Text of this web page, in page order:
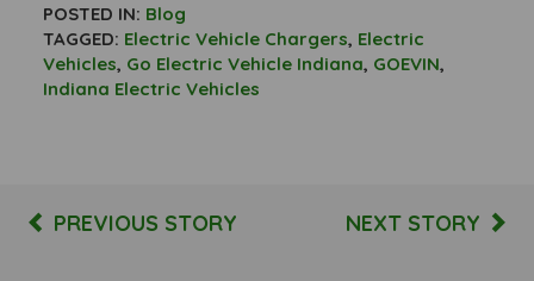
POSTED IN: Blog
TAGGED: Electric Vehicle Chargers, Electric
Vehicles, Go Electric Vehicle Indiana, GOEVIN,
Indiana Electric Vehicles
PREVIOUS STORY NEXT STORY